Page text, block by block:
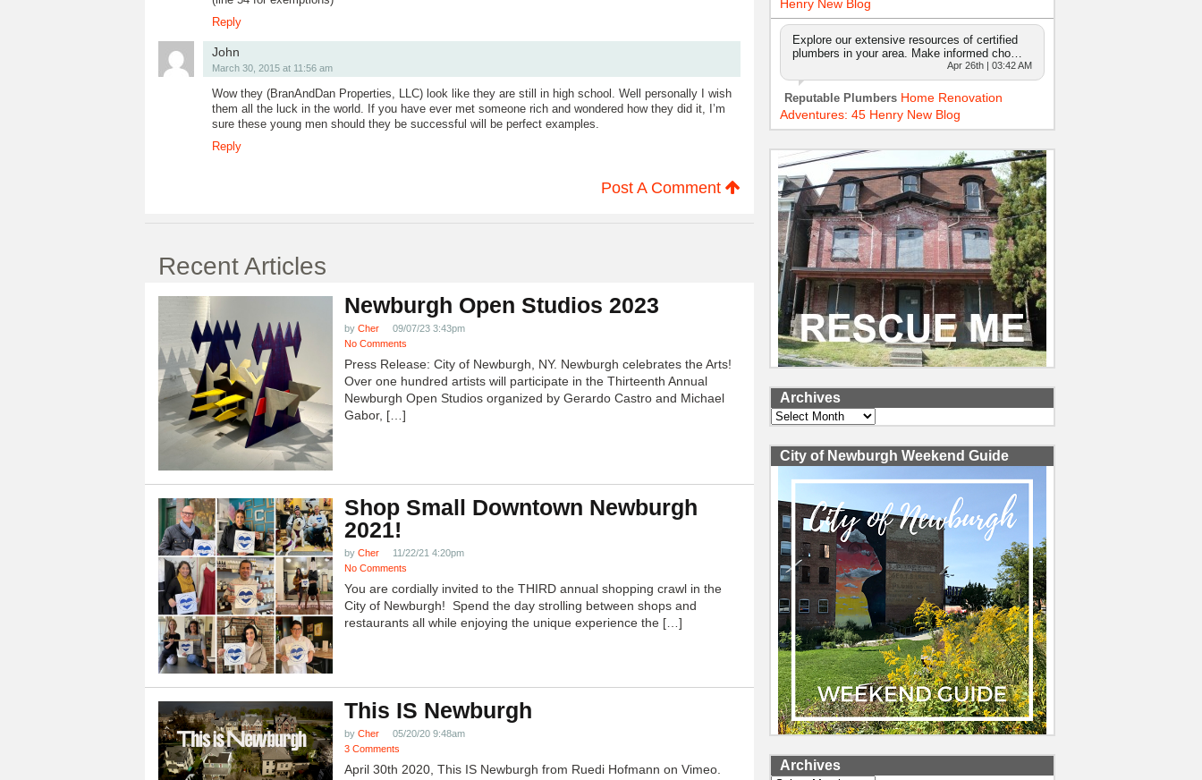
Reply
John
March 30, 2015 at 11:56 am
Wow they (BranAndDan Properties, LLC) look like they are still in high school. Well personally I wish
them all the luck in the world. If you have ever met someone rich and wondered how they did it, I’m
sure these young men should they be successful will be perfect examples.
Reply
Post A Comment
Recent Articles
Newburgh Open Studios 2023
by Cher
09/07/23 3:43pm
No Comments
Press Release: City of Newburgh, NY. Newburgh celebrates the Arts!
Over one hundred artists will participate in the Thirteenth Annual
Newburgh Open Studios organized by Gerardo Castro and Michael
Gabor, […]
Shop Small Downtown Newburgh
2021!
by Cher
11/22/21 4:20pm
No Comments
You are cordially invited to the THIRD annual shopping crawl in the
City of Newburgh! Spend the day strolling between shops and
restaurants all while enjoying the unique experience the […]
This IS Newburgh
by Cher
05/20/20 9:48am
3 Comments
April 30th 2020, This IS Newburgh from Ruedi Hofmann on Vimeo.
Henry New Blog
Explore our extensive resources of certified
plumbers in your area. Make informed cho…
Apr 26th | 03:42 AM
Reputable Plumbers Home Renovation
Adventures: 45 Henry New Blog
Archives
Archives
City of Newburgh Weekend Guide
Archives